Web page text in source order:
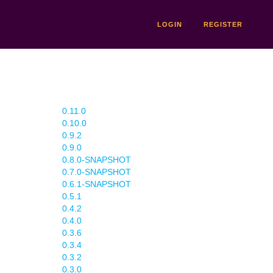
LOGIN REGISTER
0.11.0
0.10.0
0.9.2
0.9.0
0.8.0-SNAPSHOT
0.7.0-SNAPSHOT
0.6.1-SNAPSHOT
0.5.1
0.4.2
0.4.0
0.3.6
0.3.4
0.3.2
0.3.0